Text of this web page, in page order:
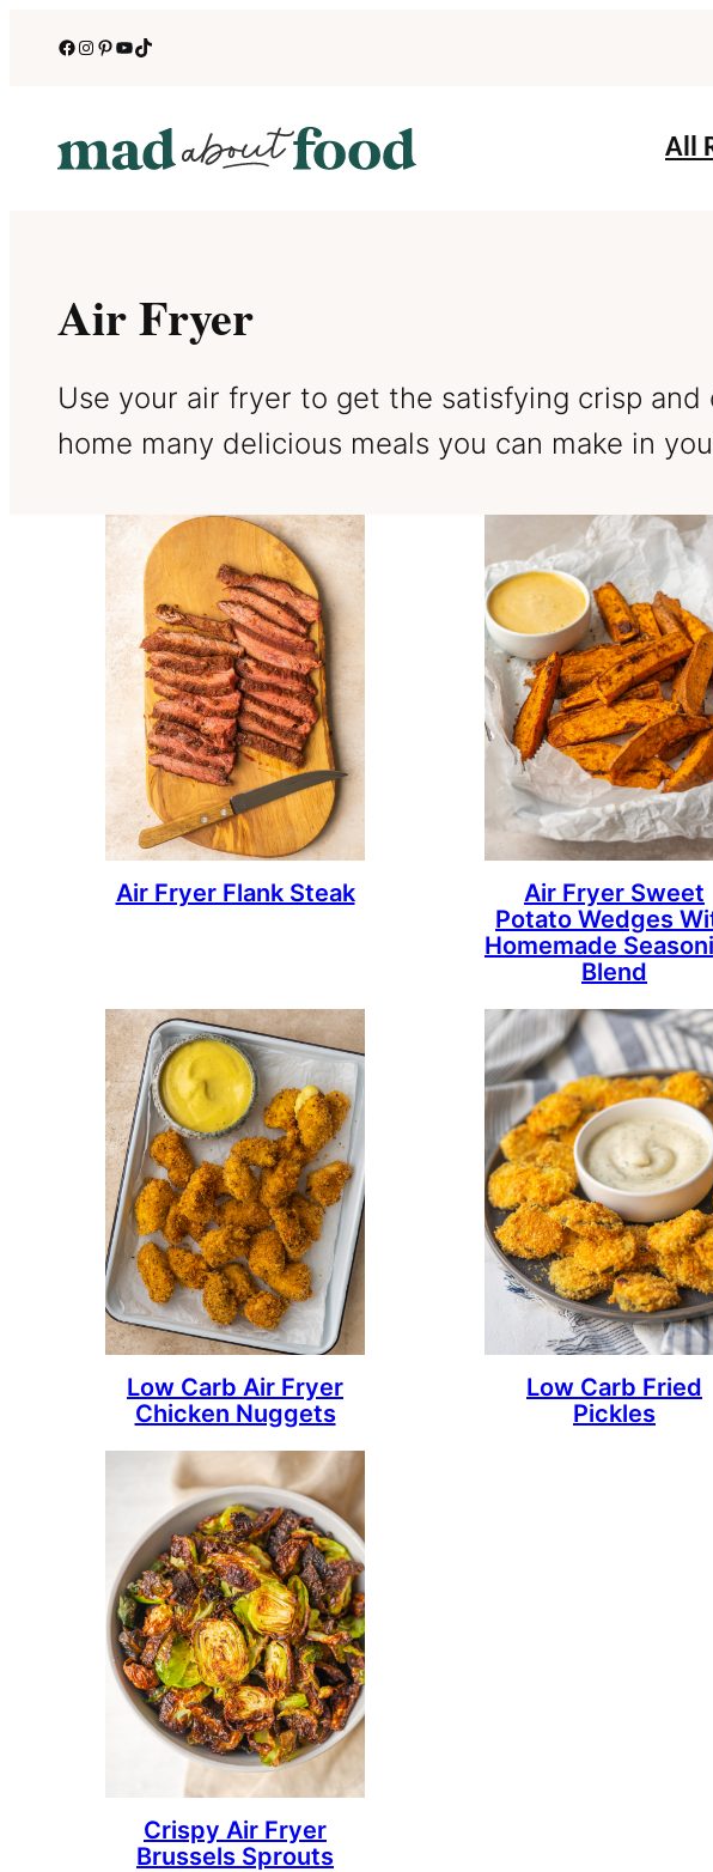
SkipFacebook
Instagram
Pinterest
YouTube
TikTok
All
Air Fryer
Use your air fryer to get the satisfying crisp
home many delicious meals you can make in
Air Fryer Flank Steak
Air Fryer Sweet
Potato Wedges
Homemade
Blend
Low Carb Air Fryer
Chicken Nuggets
Low Carb Fried
Pickles
Crispy Air Fryer
Brussels Sprouts